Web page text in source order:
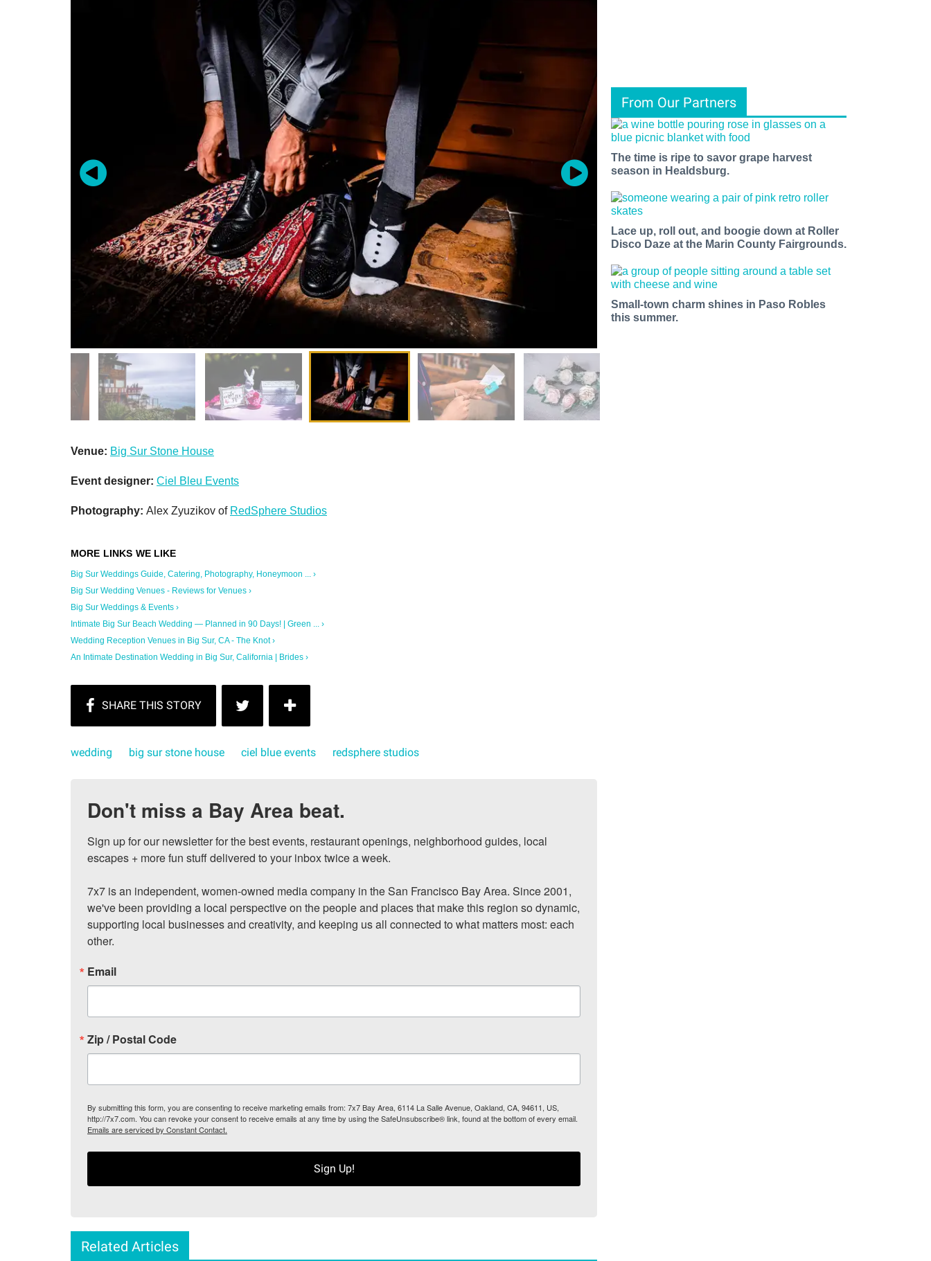
Venue: Big Sur Stone House
Event designer: Ciel Bleu Events
Photography: Alex Zyuzikov of RedSphere Studios
Big Sur Weddings Guide, Catering, Photography, Honeymoon ... ›
Big Sur Wedding Venues - Reviews for Venues ›
Big Sur Weddings & Events ›
Intimate Big Sur Beach Wedding — Planned in 90 Days! | Green ... ›
Wedding Reception Venues in Big Sur, CA - The Knot ›
An Intimate Destination Wedding in Big Sur, California | Brides ›
wedding big sur stone house ciel blue events redsphere studios
Don't miss a Bay Area beat.
Sign up for our newsletter for the best events, restaurant openings, neighborhood guides, local
escapes + more fun stuff delivered to your inbox twice a week.
7x7 is an independent, women-owned media company in the San Francisco Bay Area. Since 2001,
we've been providing a local perspective on the people and places that make this region so dynamic,
supporting local businesses and creativity, and keeping us all connected to what matters most: each
other.
Email
Zip / Postal Code
By submitting this form, you are consenting to receive marketing emails from: 7x7 Bay Area, 6114 La Salle Avenue, Oakland, CA, 94611, US,
http://7x7.com. You can revoke your consent to receive emails at any time by using the SafeUnsubscribe® link, found at the bottom of every email.
Emails are serviced by Constant Contact.
Sign Up!
Related Articles
From Our Partners
The time is ripe to savor grape harvest
season in Healdsburg.
Lace up, roll out, and boogie down at Roller
Disco Daze at the Marin County Fairgrounds.
Small-town charm shines in Paso Robles
this summer.